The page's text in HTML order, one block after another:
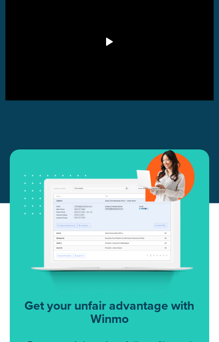
Get your unfair advantage with
Winmo